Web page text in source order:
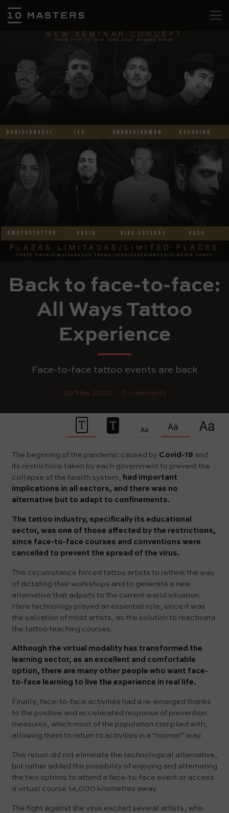
Back to face-to-face:
All Ways Tattoo
Experience
Face-to-face tattoo events are back
30 May 2022 0 comments
The beginning of the pandemic caused by Covid-19 and
its restrictions taken by each government to prevent the
collapse of the health system, had important
implications in all sectors, and there was no
alternative but to adapt to confinements.
The tattoo industry, specifically its educational
sector, was one of those affected by the restrictions,
since face-to-face courses and conventions were
cancelled to prevent the spread of the virus.
This circumstance forced tattoo artists to rethink the way
of dictating their workshops and to generate a new
alternative that adjusts to the current world situation.
Here technology played an essential role, since it was
the salvation of most artists, as the solution to reactivate
the tattoo teaching courses.
Although the virtual modality has transformed the
learning sector, as an excellent and comfortable
option, there are many other people who want face-
to-face learning to live the experience in real life.
Finally, face-to-face activities had a re-emerged thanks
to the positive and accelerated response of prevention
measures, which most of the population complied with,
allowing them to return to activities in a “normal” way.
This return did not eliminate the technological alternative,
but rather added the possibility of enjoying and alternating
the two options to attend a face-to-face event or access
a virtual course 14,000 kilometres away.
The fight against the virus excited several artists, who